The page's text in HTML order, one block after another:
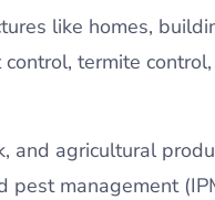
like homes,
termite
and agricultural
management